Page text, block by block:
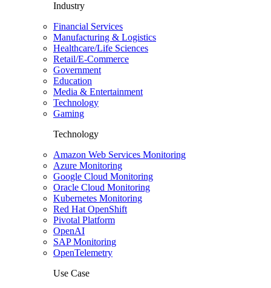
Industry
Financial Services
Manufacturing & Logistics
Healthcare/Life Sciences
Retail/E-Commerce
Government
Education
Media & Entertainment
Technology
Gaming
Technology
Amazon Web Services Monitoring
Azure Monitoring
Google Cloud Monitoring
Oracle Cloud Monitoring
Kubernetes Monitoring
Red Hat OpenShift
Pivotal Platform
OpenAI
SAP Monitoring
OpenTelemetry
Use Case